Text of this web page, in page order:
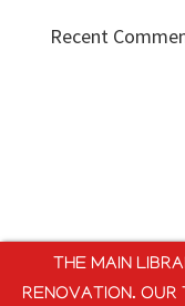
Recent
THE MAIN
RENOVATION. OUR